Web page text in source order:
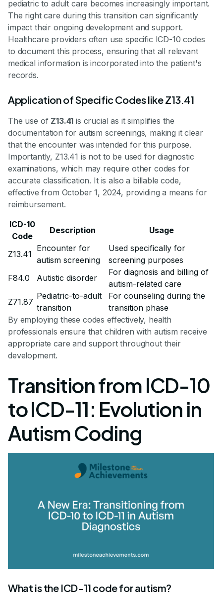
pediatric to adult care becomes increasingly important.
The right care during this transition can significantly
impact their ongoing development and support.
Healthcare providers often use specific ICD-10 codes
to document this process, ensuring that all relevant
medical information is incorporated into the patient's
records.
Application of Specific Codes like Z13.41
The use of Z13.41 is crucial as it simplifies the
documentation for autism screenings, making it clear
that the encounter was intended for this purpose.
Importantly, Z13.41 is not to be used for diagnostic
examinations, which may require other codes for
accurate classification. It is also a billable code,
effective from October 1, 2024, providing a means for
reimbursement.
ICD-10
Code
Description Usage
Z13.41
Encounter for
autism screening
Used specifically for
screening purposes
F84.0
Autistic disorder
For diagnosis and billing of
autism-related care
Z71.87
Pediatric-to-adult
transition
For counseling during the
transition phase
By employing these codes effectively, health
professionals ensure that children with autism receive
appropriate care and support throughout their
development.
Transition from ICD-10
to ICD-11: Evolution in
Autism Coding
What is the ICD-11 code for autism?